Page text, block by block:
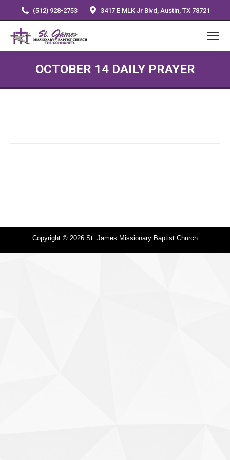
(512) 928-2753 3417 E MLK Jr Blvd, Austin, TX 78721
OCTOBER 14 DAILY PRAYER
Copyright © 2026 St. James Missionary Baptist Church